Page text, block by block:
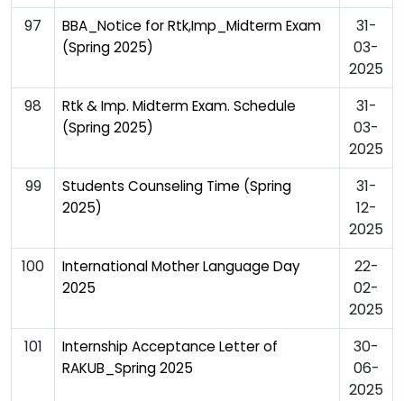
97
BBA_Notice for Rtk,Imp_Midterm Exam
(Spring 2025)
31-
03-
2025
98
Rtk & Imp. Midterm Exam. Schedule
(Spring 2025)
31-
03-
2025
99
Students Counseling Time (Spring
2025)
31-
12-
2025
100
International Mother Language Day
2025
22-
02-
2025
101
Internship Acceptance Letter of
RAKUB_Spring 2025
30-
06-
2025